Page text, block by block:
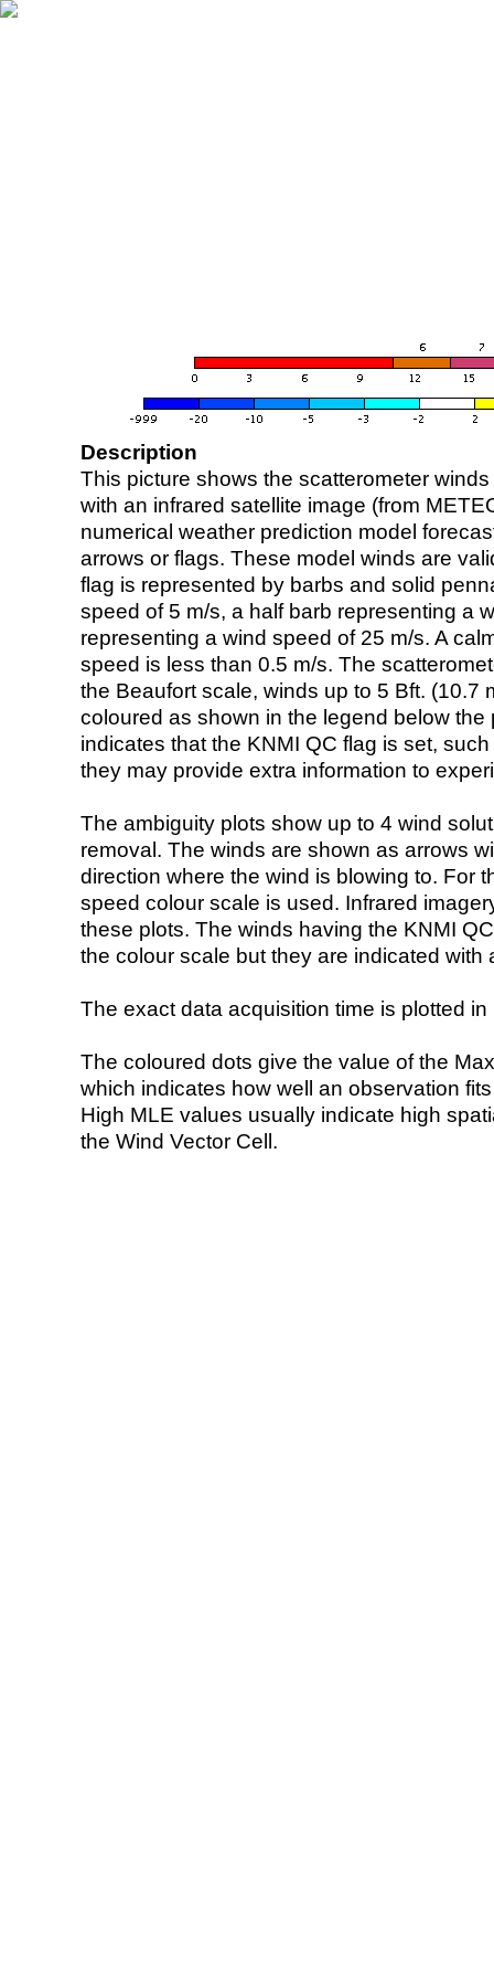
Description
This picture shows the scatterometer
with an infrared satellite image (from
numerical weather prediction model
arrows or flags. These model winds are
flag is represented by barbs and solid
speed of 5 m/s, a half barb representing a
representing a wind speed of 25 m/s. A
speed is less than 0.5 m/s. The
the Beaufort scale, winds up to 5 Bft. (10.7
coloured as shown in the legend below the
indicates that the KNMI QC flag is set,
they may provide extra information to
The ambiguity plots show up to 4 wind
removal. The winds are shown as arrows
direction where the wind is blowing to. For
speed colour scale is used. Infrared
these plots. The winds having the KNMI
the colour scale but they are indicated with
The exact data acquisition time is plotted
The coloured dots give the value of the
which indicates how well an observation
High MLE values usually indicate high
the Wind Vector Cell.